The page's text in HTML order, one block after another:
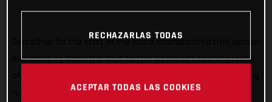
Geared-up for the start of the world championship trial season
and counting down the days to this weekend’s opening round
is excited to announce that team riders Jaime Busto and
RECHAZARLAS TODAS
ACEPTAR TODAS LAS COOKIES